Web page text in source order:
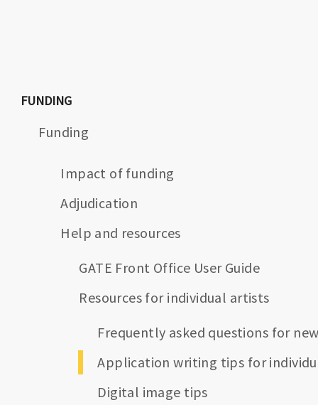
FUNDING
Funding
Impact of funding
Adjudication
Help and resources
GATE Front Office User Guide
Resources for individual artists
Frequently asked questions for
Application writing tips for
Digital image tips